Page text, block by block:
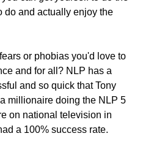
do and actually enjoy the
or phobias you'd love to
and for all? NLP has a
and so quick that Tony
millionaire doing the NLP 5
on national television in
a 100% success rate.